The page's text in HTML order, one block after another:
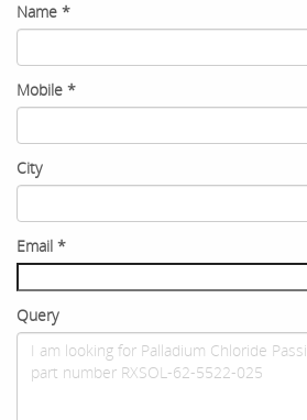
Name *
Mobile *
City
Email *
Query